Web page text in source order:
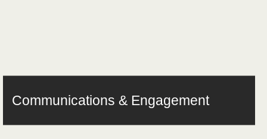
Communications & Engagement